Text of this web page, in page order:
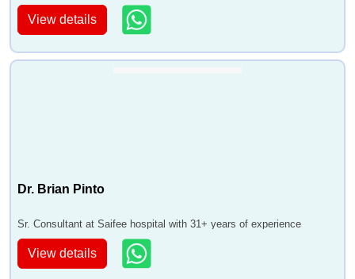
View details
Dr. Brian Pinto
Sr. Consultant at Saifee hospital with 31+ years of experience
View details